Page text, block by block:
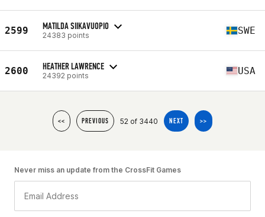
2599 MATILDA SIIKAVUOPIO
24383 points SWE
2600 HEATHER LAWRENCE
24392 points USA
<< PREVIOUS 52 of 3440 NEXT >>
Never miss an update from the CrossFit Games